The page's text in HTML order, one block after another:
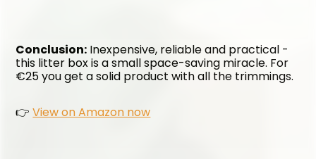
Conclusion: Inexpensive, reliable and practical -
this litter box is a small space-saving miracle. For
€25 you get a solid product with all the trimmings.
👉 View on Amazon now